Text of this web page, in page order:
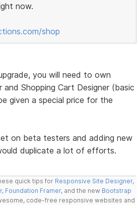
now.
shop
you will need to own
and Shopping Cart Designer (basic
given a special price for the
on beta testers and adding new
duplicate a lot of efforts.
quick tips for Responsive Site Designer,
, Foundation Framer, and the new Bootstrap
code-free responsive websites and